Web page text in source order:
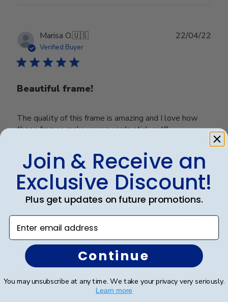
Marisa O.🇺🇸
Verified Buyer
Beautiful frame!
The quality of this frame is amazing and I love how
these frames make your awards stick out!!!
22/04/22
Was this review helpful?
Belinda L. 🇺🇸
Verified Buyer
Join & Receive an
Exclusive Discount!
Plus get updates on future promotions.
Enter email address
Continue
You may unsubscribe at any time. We take your privacy very seriously.
Learn more